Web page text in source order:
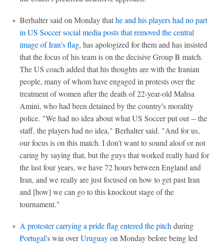
Berhalter said on Monday thathe and his players had no part
in US Soccer social media posts that removed the central
image of Iran's flag, has apologized for them and has insisted
that the focus of his team is on the decisive Group B match.
The US coach added that his thoughts are with the Iranian
people, many of whom have engaged in protests over the
treatment of women after the death of 22-year-old Mahsa
Amini, who had been detained by the country's morality
police. "We had no idea about what US Soccer put out -- the
staff, the players had no idea," Berhalter said. "And for us,
our focus is on this match. I don't want to sound aloof or not
caring by saying that, but the guys that worked really hard for
the last four years, we have 72 hours between England and
Iran, and we really are just focused on how to get past Iran
and [how] we can go to this knockout stage of the
tournament."
A protester carrying a pride flag entered the pitch during
Portugal's win overUruguayon Monday before being led